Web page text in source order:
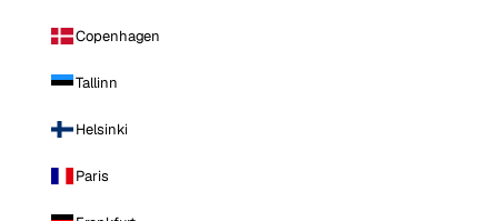
Copenhagen
Tallinn
Helsinki
Paris